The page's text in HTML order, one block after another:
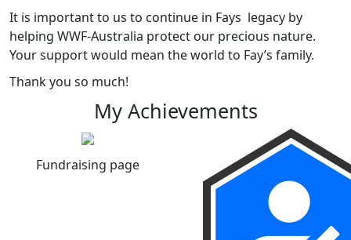
It is important to us to continue in Fays legacy by
helping WWF-Australia protect our precious nature.
Your support would mean the world to Fay’s family.
Thank you so much!
My Achievements
Fundraising page